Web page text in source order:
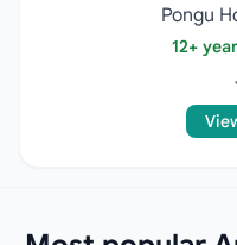
Pongu
12+